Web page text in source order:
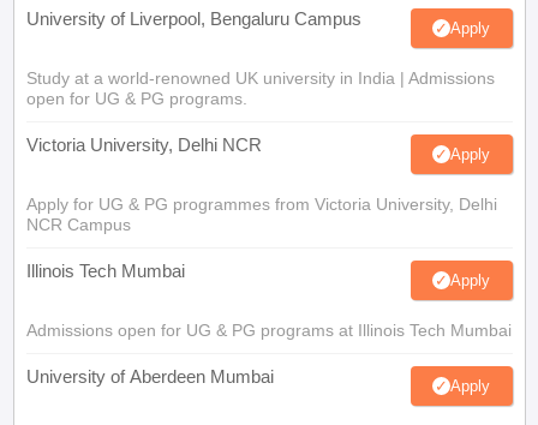
University of Liverpool, Bengaluru Campus Apply
Study at a world-renowned UK university in India | Admissions
open for UG & PG programs.
Victoria University, Delhi NCR Apply
Apply for UG & PG programmes from Victoria University, Delhi
NCR Campus
Illinois Tech Mumbai Apply
Admissions open for UG & PG programs at Illinois Tech Mumbai
University of Aberdeen Mumbai Apply